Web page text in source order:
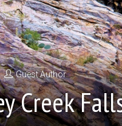
Guest Author
Creek